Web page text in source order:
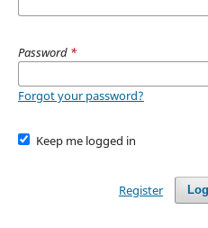
Password *
Forgot your password?
Keep me logged in
Register